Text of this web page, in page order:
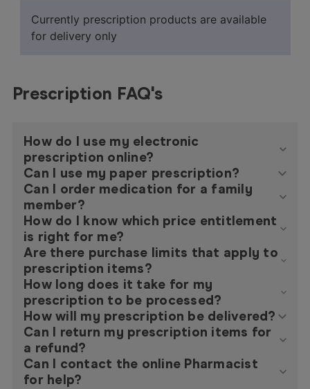
Currently prescription products are available
for delivery only
Prescription FAQ's
How do I use my electronic
prescription online?
Can I use my paper prescription?
Can I order medication for a family
member?
How do I know which price entitlement
is right for me?
Are there purchase limits that apply to
prescription items?
How long does it take for my
prescription to be processed?
How will my prescription be delivered?
Can I return my prescription items for
a refund?
Can I contact the online Pharmacist
for help?